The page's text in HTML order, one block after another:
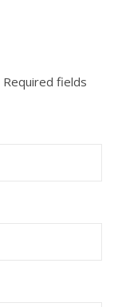
Required fields